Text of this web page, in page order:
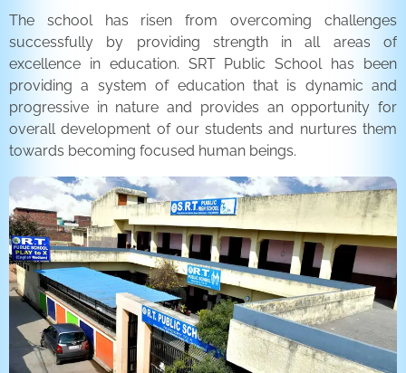
The school has risen from overcoming challenges
successfully by providing strength in all areas of
excellence in education. SRT Public School has been
providing a system of education that is dynamic and
progressive in nature and provides an opportunity for
overall development of our students and nurtures them
towards becoming focused human beings.